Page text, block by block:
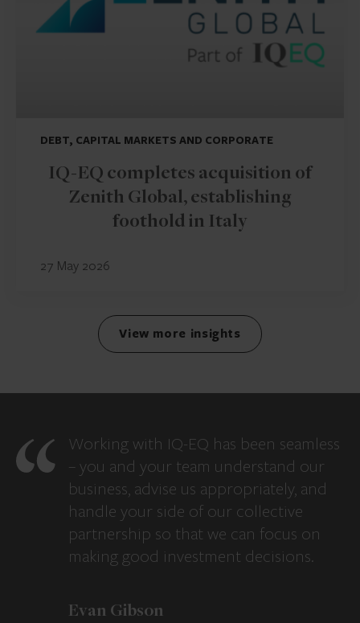
DEBT, CAPITAL MARKETS AND CORPORATE
IQ-EQ completes acquisition of
Zenith Global, establishing
foothold in Italy
27 May 2026
View more insights
Working with IQ-EQ has been seamless
– you and your team understand our
business, advise us appropriately, and
handle your side of our collective
partnership so that we can focus on
making good investment decisions.
Evan Gibson